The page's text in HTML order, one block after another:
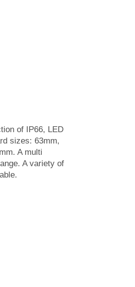
of IP66, LED
sizes: 63mm,
A multi
A variety of